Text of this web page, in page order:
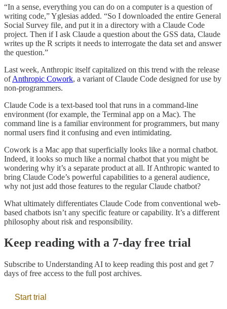
“In a sense, everything you can do on a computer is a question of
writing code,” Yglesias added. “So I downloaded the entire General
Social Survey file, and put it in a directory with a Claude Code
project. Then if I ask Claude a question about the GSS data, Claude
writes up the R scripts it needs to interrogate the data set and answer
the question.”
Last week, Anthropic itself capitalized on this trend with the release
ofAnthropic Cowork, a variant of Claude Code designed for use by
non-programmers.
Claude Code is a text-based tool that runs in a command-line
environment (for example, the Terminal app on a Mac). The
command line is a familiar environment for programmers, but many
normal users find it confusing and even intimidating.
Cowork is a Mac app that superficially looks like a normal chatbot.
Indeed, it looks so much like a normal chatbot that you might be
wondering why it’s a separate product at all. If Anthropic wanted to
bring Claude Code’s powerful capabilities to a general audience,
why not just add those features to the regular Claude chatbot?
What ultimately differentiates Claude Code from conventional web-
based chatbots isn’t any specific feature or capability. It’s a different
philosophy about risk and responsibility.
Keep reading with a 7-day free trial
Subscribe to Understanding AI to keep reading this post and get 7
days of free access to the full post archives.
Start trial